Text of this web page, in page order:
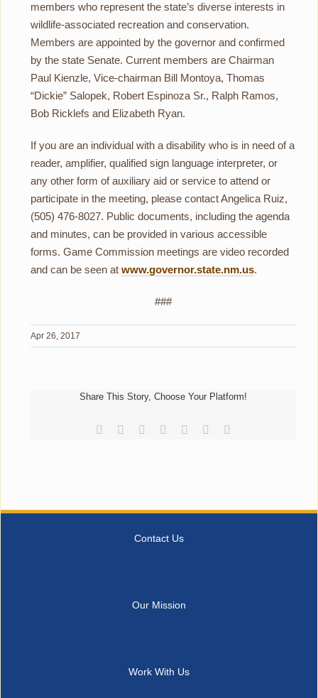
members who represent the state’s diverse interests in
wildlife-associated recreation and conservation.
Members are appointed by the governor and confirmed
by the state Senate. Current members are Chairman
Paul Kienzle, Vice-chairman Bill Montoya, Thomas
“Dickie” Salopek, Robert Espinoza Sr., Ralph Ramos,
Bob Ricklefs and Elizabeth Ryan.
If you are an individual with a disability who is in need of a
reader, amplifier, qualified sign language interpreter, or
any other form of auxiliary aid or service to attend or
participate in the meeting, please contact Angelica Ruiz,
(505) 476-8027. Public documents, including the agenda
and minutes, can be provided in various accessible
forms. Game Commission meetings are video recorded
and can be seen at www.governor.state.nm.us.
###
Apr 26, 2017
Share This Story, Choose Your Platform!
Facebook
Reddit LinkedIn
TumblrPinterest
Contact Us
Our Mission
Work With Us